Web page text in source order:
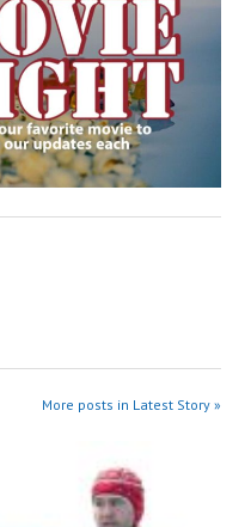
More posts in Latest Story »